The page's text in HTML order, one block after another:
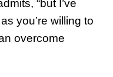
“but I’ve
you’re willing to
overcome